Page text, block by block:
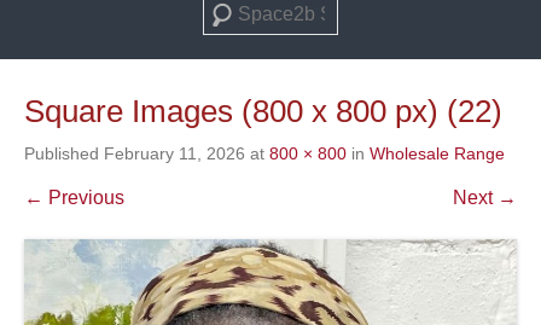
Search
Square Images (800 x 800 px) (22)
Published February 11, 2026 at 800 × 800 in Wholesale Range
← Previous Next →